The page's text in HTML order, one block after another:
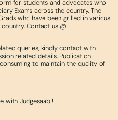
for students and advocates who
Exams across the country. The
who have been grilled in various
Contact us @
queries, kindly contact with
related details. Publication
to maintain the quality of
with Judgesaab!!